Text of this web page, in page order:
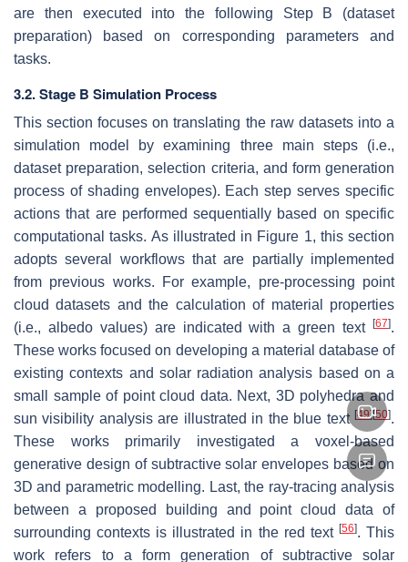
are then executed into the following Step B (dataset
preparation) based on corresponding parameters and
tasks.
3.2. Stage B Simulation Process
This section focuses on translating the raw datasets into a
simulation model by examining three main steps (i.e.,
dataset preparation, selection criteria, and form generation
process of shading envelopes). Each step serves specific
actions that are performed sequentially based on specific
computational tasks. As illustrated in Figure 1, this section
adopts several workflows that are partially implemented
from previous works. For example, pre-processing point
cloud datasets and the calculation of material properties
(i.e., albedo values) are indicated with a green text
[67].
These works focused on developing a material database of
existing contexts and solar radiation analysis based on a
small sample of point cloud data. Next, 3D polyhedra and
sun visibility analysis are illustrated in the blue text [49][50].
These works primarily investigated a voxel-based
generative design of subtractive solar envelopes based on
3D and parametric modelling. Last, the ray-tracing analysis
between a proposed building and point cloud data of
surrounding contexts is illustrated in the red text [56]. This
work refers to a form generation of subtractive solar